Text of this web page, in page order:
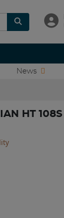
News
HT 108S